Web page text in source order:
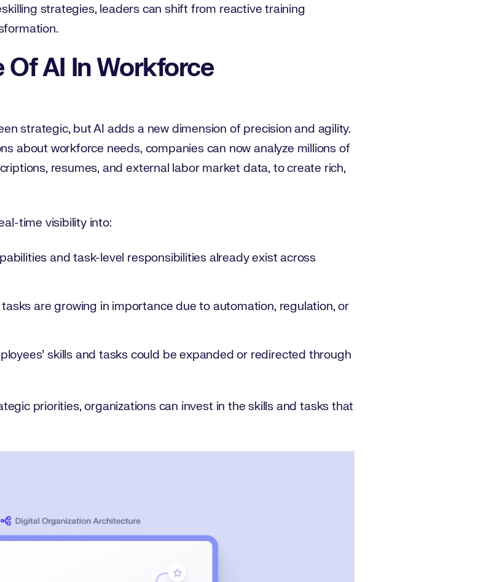
strategies, leaders can shift from reactive training
AI In Workforce
strategic, but AI adds a new dimension of precision and agility.
about workforce needs, companies can now analyze millions of
resumes, and external labor market data, to create rich,
time visibility into:
and task-level responsibilities already exist across
are growing in importance due to automation, regulation, or
skills and tasks could be expanded or redirected through
priorities, organizations can invest in the skills and tasks that